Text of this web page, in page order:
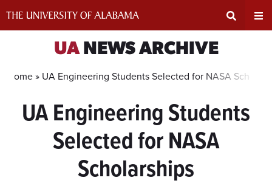
Search
Input
UANEWS ARCHIVE
Home » UA Engineering Students Selected for NASA
UA Engineering Students
Selected for NASA
Scholarships